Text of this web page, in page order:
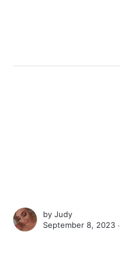
byJudy
September 8, 2023 ∙